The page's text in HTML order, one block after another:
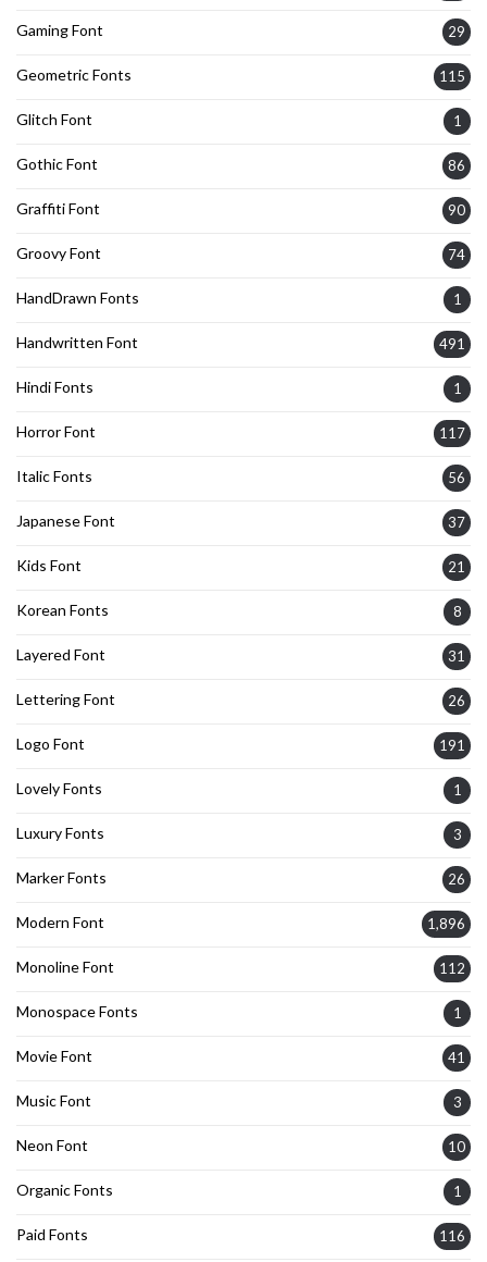
Gaming Font 29
Geometric Fonts 115
Glitch Font 1
Gothic Font 86
Graffiti Font 90
Groovy Font 74
HandDrawn Fonts 1
Handwritten Font 491
Hindi Fonts 1
Horror Font 117
Italic Fonts 56
Japanese Font 37
Kids Font 21
Korean Fonts 8
Layered Font 31
Lettering Font 26
Logo Font 191
Lovely Fonts 1
Luxury Fonts 3
Marker Fonts 26
Modern Font 1,896
Monoline Font 112
Monospace Fonts 1
Movie Font 41
Music Font 3
Neon Font 10
Organic Fonts 1
Paid Fonts 116